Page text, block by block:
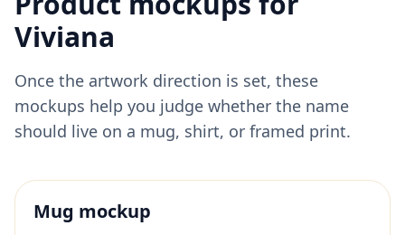
Viviana
Once the artwork direction is set, these
mockups help you judge whether the name
should live on a mug, shirt, or framed print.
Mug mockup